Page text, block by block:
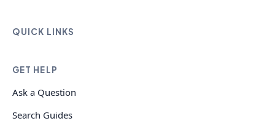
QUICK LINKS
GET HELP
Ask a Question
Search Guides